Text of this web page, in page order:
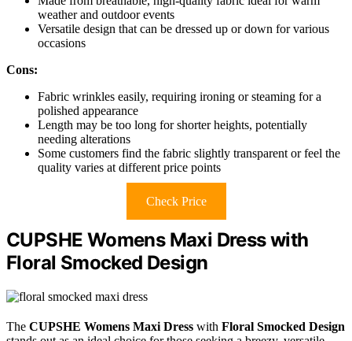
weather and outdoor events
Versatile design that can be dressed up or down for various
occasions
Cons:
Fabric wrinkles easily, requiring ironing or steaming for a
polished appearance
Length may be too long for shorter heights, potentially
needing alterations
Some customers find the fabric slightly transparent or feel the
quality varies at different price points
Check Price
CUPSHE Womens Maxi Dress with
Floral Smocked Design
The CUPSHE Womens Maxi Dress with Floral Smocked Design